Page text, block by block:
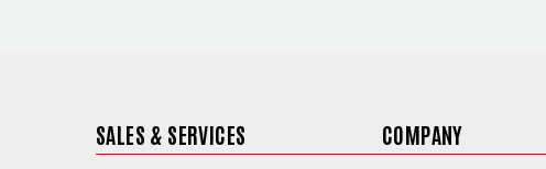
SALES & SERVICES COMPANY